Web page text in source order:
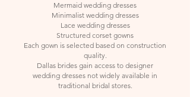
Mermaid wedding dresses
Minimalist wedding dresses
Lace wedding dresses
Structured corset gowns
Each gown is selected based on construction
quality.
Dallas brides gain access to designer
wedding dresses not widely available in
traditional bridal stores.